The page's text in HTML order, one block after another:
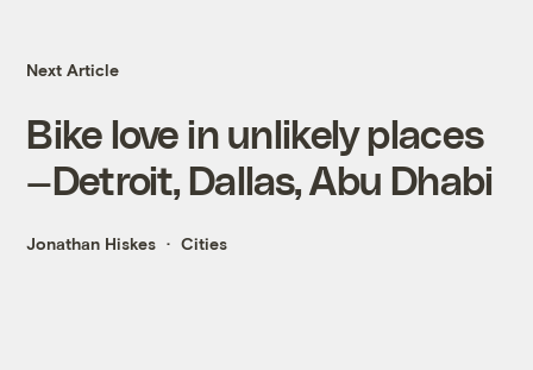
Next Article
Bike love in unlikely places
—Detroit, Dallas, Abu Dhabi
Jonathan Hiskes Cities